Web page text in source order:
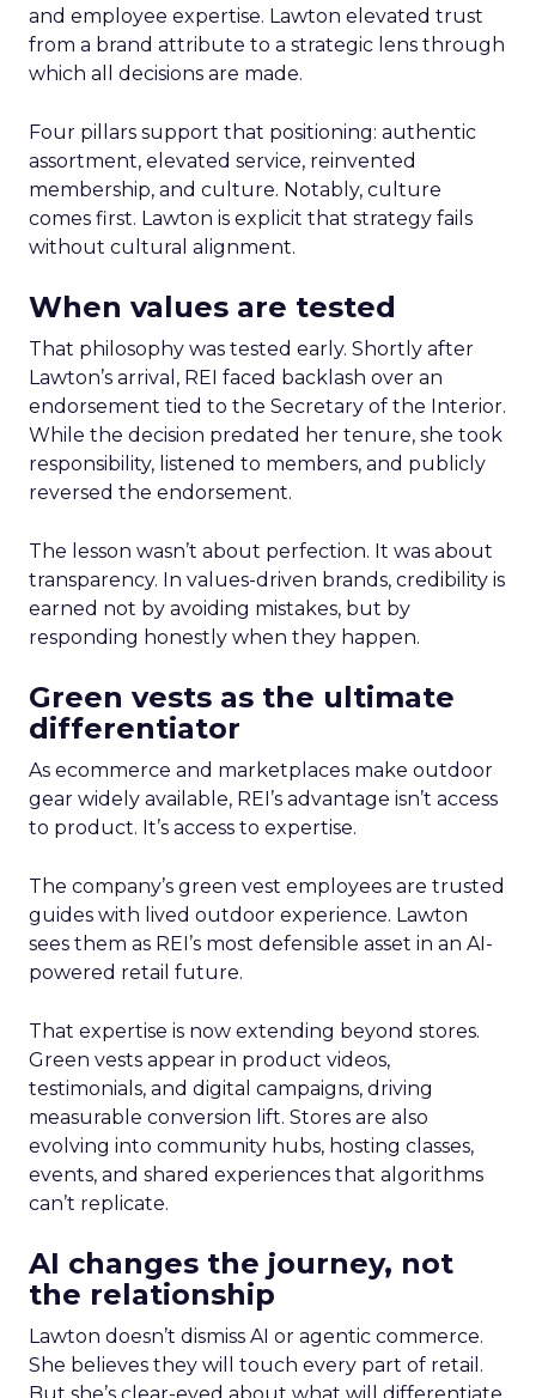
and employee expertise. Lawton elevated trust
from a brand attribute to a strategic lens through
which all decisions are made.
Four pillars support that positioning: authentic
assortment, elevated service, reinvented
membership, and culture. Notably, culture
comes first. Lawton is explicit that strategy fails
without cultural alignment.
When values are tested
That philosophy was tested early. Shortly after
Lawton’s arrival, REI faced backlash over an
endorsement tied to the Secretary of the Interior.
While the decision predated her tenure, she took
responsibility, listened to members, and publicly
reversed the endorsement.
The lesson wasn’t about perfection. It was about
transparency. In values-driven brands, credibility is
earned not by avoiding mistakes, but by
responding honestly when they happen.
Green vests as the ultimate
differentiator
As ecommerce and marketplaces make outdoor
gear widely available, REI’s advantage isn’t access
to product. It’s access to expertise.
The company’s green vest employees are trusted
guides with lived outdoor experience. Lawton
sees them as REI’s most defensible asset in an AI-
powered retail future.
That expertise is now extending beyond stores.
Green vests appear in product videos,
testimonials, and digital campaigns, driving
measurable conversion lift. Stores are also
evolving into community hubs, hosting classes,
events, and shared experiences that algorithms
can’t replicate.
AI changes the journey, not
the relationship
Lawton doesn’t dismiss AI or agentic commerce.
She believes they will touch every part of retail.